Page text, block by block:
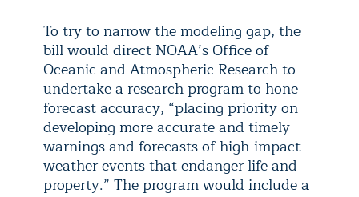
To try to narrow the modeling gap, the
bill would direct NOAA’s Office of
Oceanic and Atmospheric Research to
undertake a research program to hone
forecast accuracy, “placing priority on
developing more accurate and timely
warnings and forecasts of high-impact
weather events that endanger life and
property.” The program would include a